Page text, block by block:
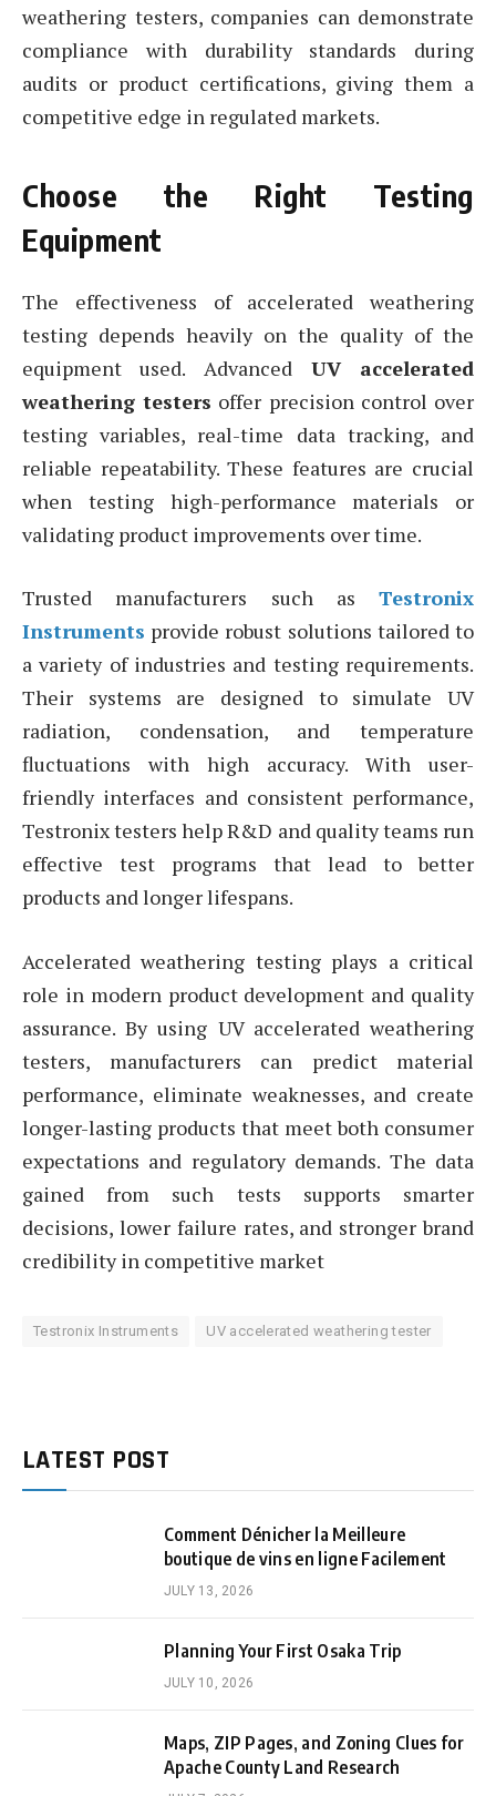
weathering testers, companies can demonstrate
compliance with durability standards during
audits or product certifications, giving them a
competitive edge in regulated markets.
Choose the Right Testing
Equipment
The effectiveness of accelerated weathering
testing depends heavily on the quality of the
equipment used. Advanced UV accelerated
weathering testers offer precision control over
testing variables, real-time data tracking, and
reliable repeatability. These features are crucial
when testing high-performance materials or
validating product improvements over time.
Trusted manufacturers such as Testronix
Instruments provide robust solutions tailored to
a variety of industries and testing requirements.
Their systems are designed to simulate UV
radiation, condensation, and temperature
fluctuations with high accuracy. With user-
friendly interfaces and consistent performance,
Testronix testers help R&D and quality teams run
effective test programs that lead to better
products and longer lifespans.
Accelerated weathering testing plays a critical
role in modern product development and quality
assurance. By using UV accelerated weathering
testers, manufacturers can predict material
performance, eliminate weaknesses, and create
longer-lasting products that meet both consumer
expectations and regulatory demands. The data
gained from such tests supports smarter
decisions, lower failure rates, and stronger brand
credibility in competitive market
Testronix Instruments UV accelerated weathering tester
LATEST POST
Comment Dénicher la Meilleure
boutique de vins en ligne Facilement
JULY 13, 2026
Planning Your First Osaka Trip
JULY 10, 2026
Maps, ZIP Pages, and Zoning Clues for
Apache County Land Research